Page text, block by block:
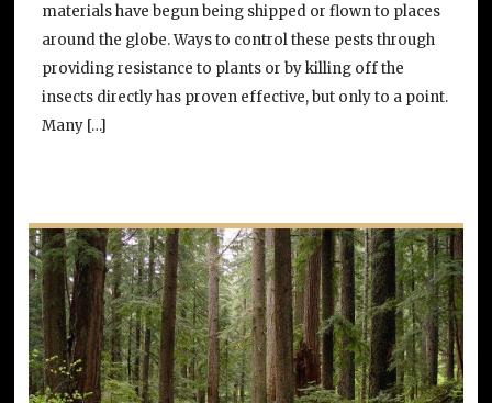
materials have begun being shipped or flown to places
around the globe. Ways to control these pests through
providing resistance to plants or by killing off the
insects directly has proven effective, but only to a point.
Many […]